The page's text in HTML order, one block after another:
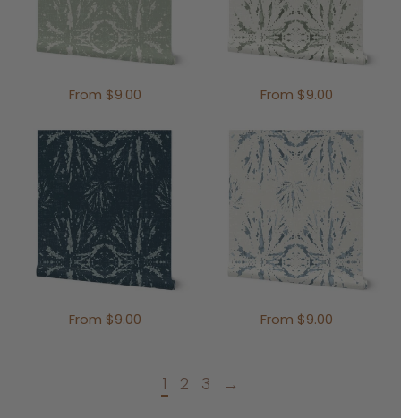
From $9.00 From $9.00
From $9.00 From $9.00
1 2 3 →